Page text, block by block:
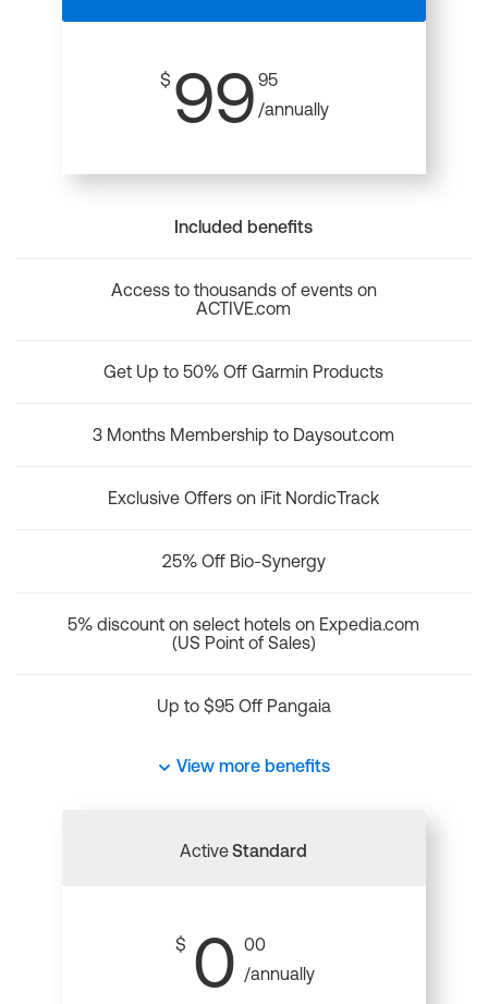
$ 99 95
/annually
Included benefits
Access to thousands of events on
ACTIVE.com
Get Up to 50% Off Garmin Products
3 Months Membership to Daysout.com
Exclusive Offers on iFit NordicTrack
25% Off Bio-Synergy
5% discount on select hotels on Expedia.com
(US Point of Sales)
Up to $95 Off Pangaia
View more benefits
ActiveStandard
$ 0 00
/annually